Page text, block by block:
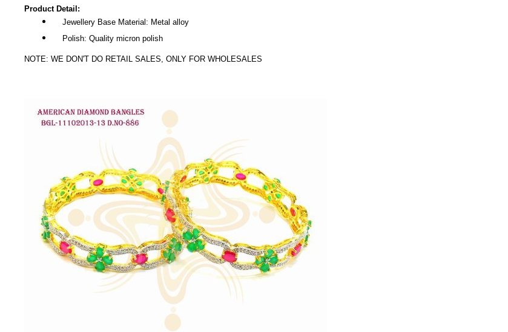
Product Detail:
Jewellery Base Material: Metal alloy
Polish: Quality micron polish
NOTE: WE DON'T DO RETAIL SALES, ONLY FOR WHOLESALES